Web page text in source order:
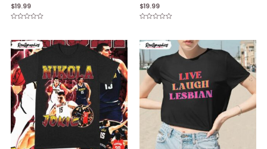
$19.99
of
5
$19.99
of
5